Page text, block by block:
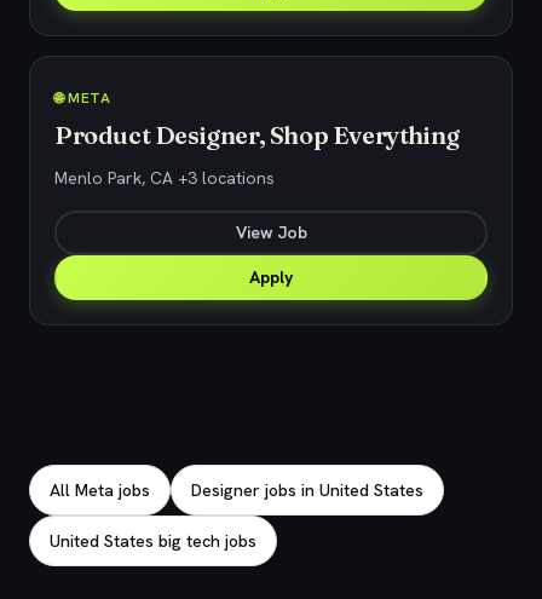
🌐 META
Product Designer, Shop Everything
Menlo Park, CA +3 locations
View Job
Apply
All Meta jobs Designer jobs in United States
United States big tech jobs